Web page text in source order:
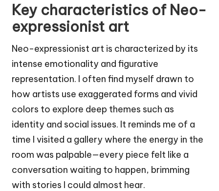
Key characteristics of Neo-
expressionist art
Neo-expressionist art is characterized by its
intense emotionality and figurative
representation. I often find myself drawn to
how artists use exaggerated forms and vivid
colors to explore deep themes such as
identity and social issues. It reminds me of a
time I visited a gallery where the energy in the
room was palpable—every piece felt like a
conversation waiting to happen, brimming
with stories I could almost hear.